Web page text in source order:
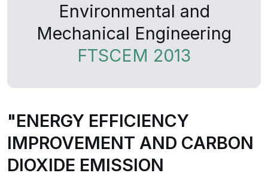
Environmental and
Mechanical Engineering
FTSCEM 2013
"ENERGY EFFICIENCY
IMPROVEMENT AND CARBON
DIOXIDE EMISSION